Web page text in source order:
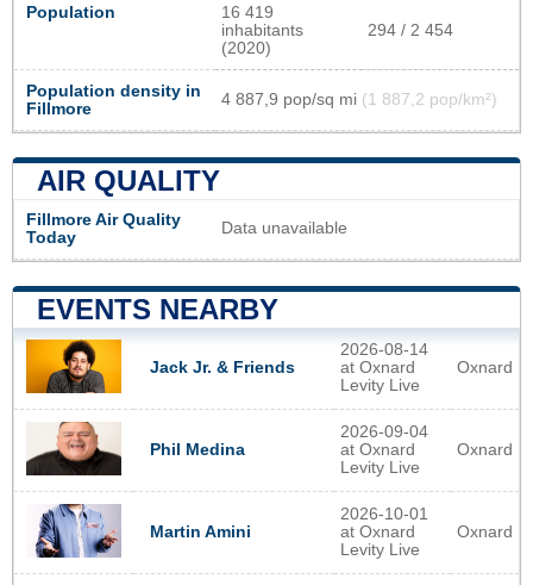
Population
16 419
inhabitants
(2020)
294 / 2 454
Population density in
Fillmore
4 887,9 pop/sq mi (1 887,2 pop/km²)
AIR QUALITY
Fillmore Air Quality
Today
Data unavailable
EVENTS NEARBY
Jack Jr. & Friends
2026-08-14
at Oxnard
Levity Live
Oxnard
Phil Medina
2026-09-04
at Oxnard
Levity Live
Oxnard
Martin Amini
2026-10-01
at Oxnard
Levity Live
Oxnard